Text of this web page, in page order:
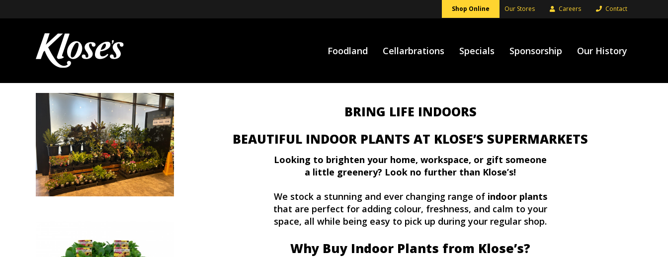
Shop Online Our Stores Careers Contact
Foodland Cellarbrations Specials Sponsorship Our History
BRING LIFE INDOORS
BEAUTIFUL INDOOR PLANTS AT KLOSE’S SUPERMARKETS
Looking to brighten your home, workspace, or gift someone
a little greenery? Look no further than Klose’s!
We stock a stunning and ever changing range of indoor plants
that are perfect for adding colour, freshness, and calm to your
space, all while being easy to pick up during your regular shop.
Why Buy Indoor Plants from Klose’s?